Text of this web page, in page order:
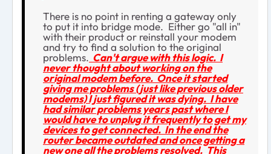
There is no point in renting a gateway only
to put it into bridge mode. Either go "all in"
with their product or reinstall your modem
and try to find a solution to the original
problems. Can't argue with this logic. I
never thought about working on the
original modem before. Once it started
giving me problems (just like previous older
modems) I just figured it was dying. I have
had similar problems years past where I
would have to unplug it frequently to get my
devices to get connected. In the end the
router became outdated and once getting a
new one all the problems resolved. This